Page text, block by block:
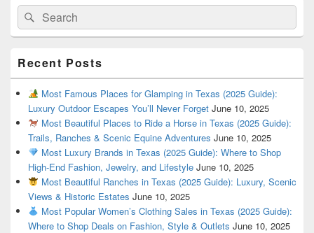
Search
for:
Search
Recent Posts
Most Famous Places for Glamping in Texas (2025 Guide):
Luxury Outdoor Escapes You’ll Never Forget June 10, 2025
Most Beautiful Places to Ride a Horse in Texas (2025 Guide):
Trails, Ranches & Scenic Equine Adventures June 10, 2025
Most Luxury Brands in Texas (2025 Guide): Where to Shop
High-End Fashion, Jewelry, and Lifestyle June 10, 2025
Most Beautiful Ranches in Texas (2025 Guide): Luxury, Scenic
Views & Historic Estates June 10, 2025
Most Popular Women’s Clothing Sales in Texas (2025 Guide):
Where to Shop Deals on Fashion, Style & Outlets June 10, 2025